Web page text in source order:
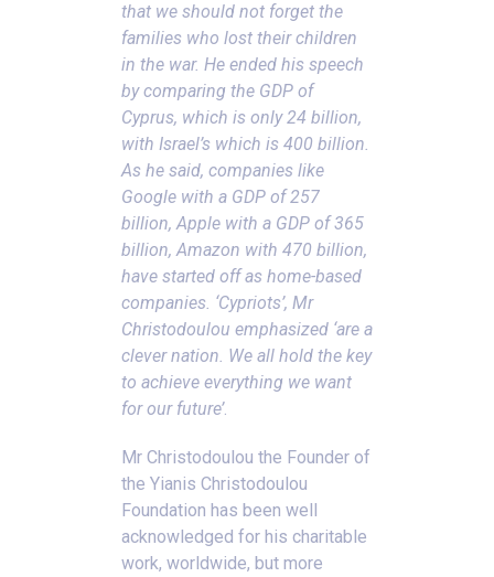
that we should not forget the
families who lost their children
in the war. He ended his speech
by comparing the GDP of
Cyprus, which is only 24 billion,
with Israel’s which is 400 billion.
As he said, companies like
Google with a GDP of 257
billion, Apple with a GDP of 365
billion, Amazon with 470 billion,
have started off as home-based
companies. ‘Cypriots’, Mr
Christodoulou emphasized ‘are a
clever nation. We all hold the key
to achieve everything we want
for our future’.
Mr Christodoulou the Founder of
the Yianis Christodoulou
Foundation has been well
acknowledged for his charitable
work, worldwide, but more